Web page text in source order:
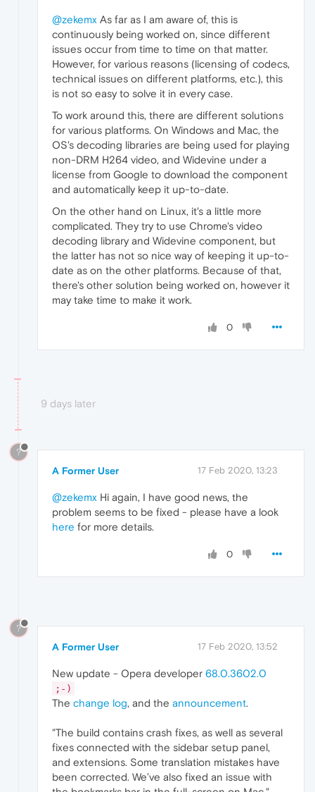
@zekemx As far as I am aware of, this is
continuously being worked on, since different
issues occur from time to time on that matter.
However, for various reasons (licensing of codecs,
technical issues on different platforms, etc.), this
is not so easy to solve it in every case.
To work around this, there are different solutions
for various platforms. On Windows and Mac, the
OS's decoding libraries are being used for playing
non-DRM H264 video, and Widevine under a
license from Google to download the component
and automatically keep it up-to-date.
On the other hand on Linux, it's a little more
complicated. They try to use Chrome's video
decoding library and Widevine component, but
the latter has not so nice way of keeping it up-to-
date as on the other platforms. Because of that,
there's other solution being worked on, however it
may take time to make it work.
0
9 days later
?
A Former User 17 Feb 2020, 13:23
@zekemx Hi again, I have good news, the
problem seems to be fixed - please have a look
here for more details.
0
?
A Former User 17 Feb 2020, 13:52
New update - Opera developer 68.0.3602.0
;-)
The change log, and the announcement.
"The build contains crash fixes, as well as several
fixes connected with the sidebar setup panel,
and extensions. Some translation mistakes have
been corrected. We’ve also fixed an issue with